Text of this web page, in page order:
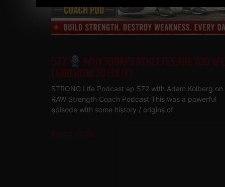
572
WHY TODAY’S ATHLETES ARE TOO
(AND HOW TO FIX IT)
STRONG Life Podcast ep 572 with Adam Kolberg on
RAW Strength Coach Podcast This was a powerful
episode with some history / origins of
Read More